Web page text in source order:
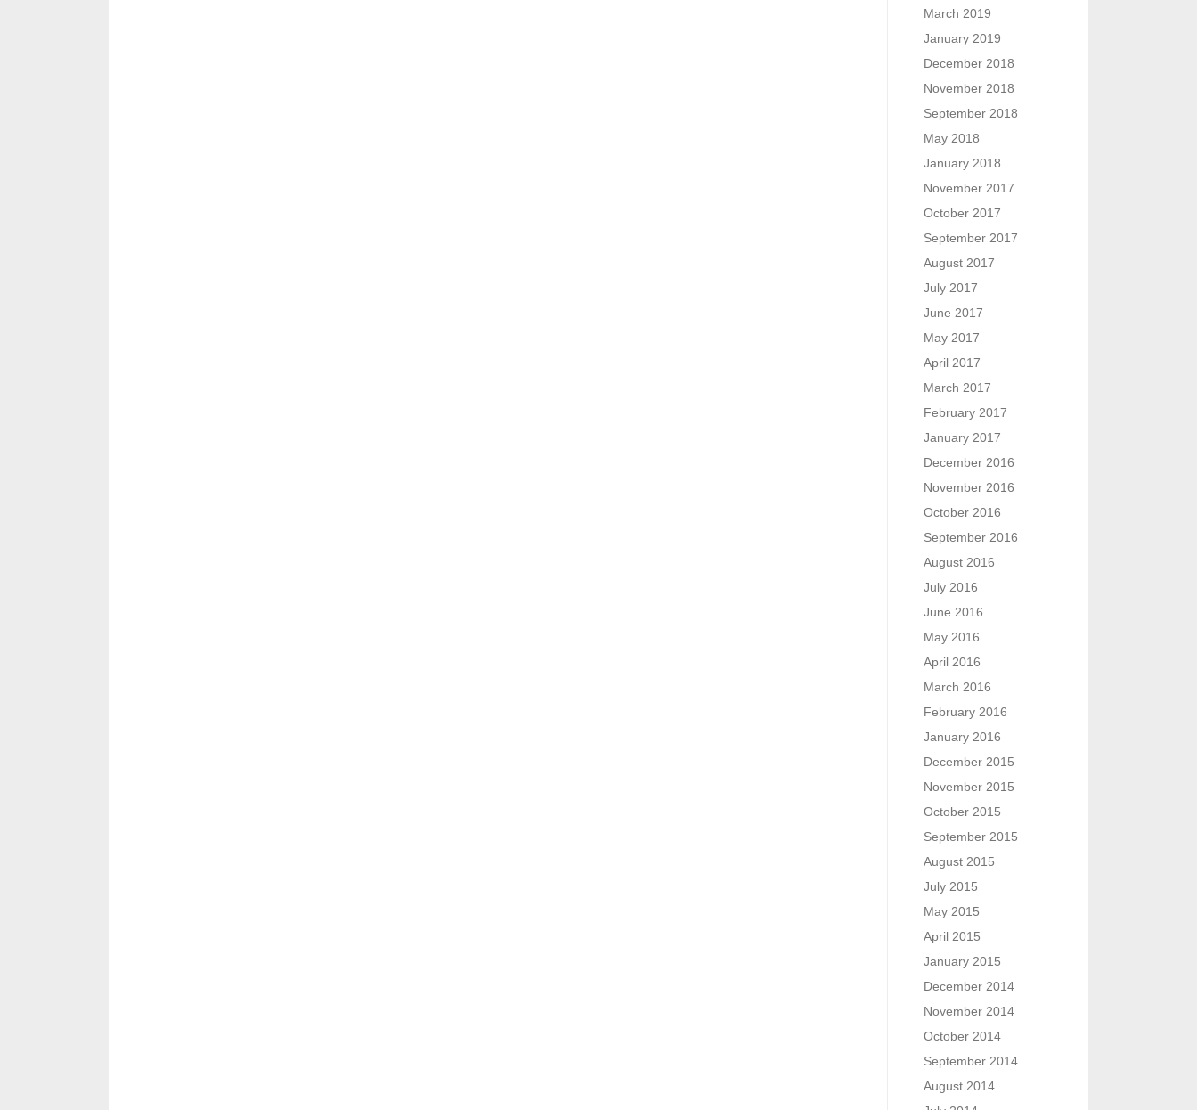
March 2019
January 2019
December 2018
November 2018
September 2018
May 2018
January 2018
November 2017
October 2017
September 2017
August 2017
July 2017
June 2017
May 2017
April 2017
March 2017
February 2017
January 2017
December 2016
November 2016
October 2016
September 2016
August 2016
July 2016
June 2016
May 2016
April 2016
March 2016
February 2016
January 2016
December 2015
November 2015
October 2015
September 2015
August 2015
July 2015
May 2015
April 2015
January 2015
December 2014
November 2014
October 2014
September 2014
August 2014